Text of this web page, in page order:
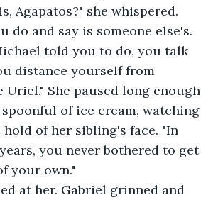
Agapatos?" she whispered.
do and say is someone else's.
told you to do, you talk
distance yourself from
She paused long enough
of ice cream, watching
hold of her sibling's face. "In
you never bothered to get
your own."
at her. Gabriel grinned and